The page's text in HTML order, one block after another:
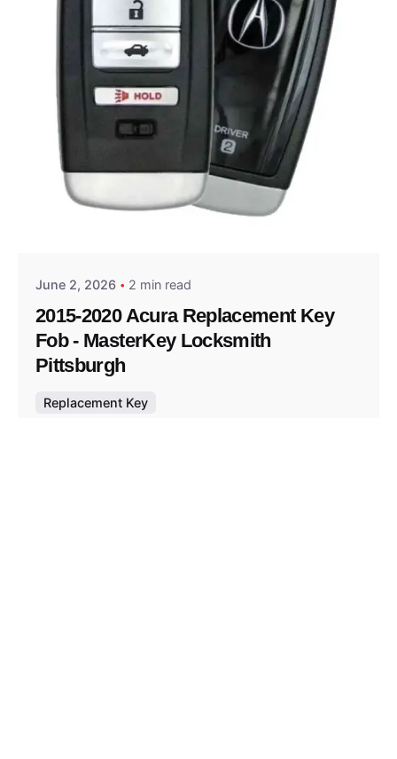
Posted by
June 2, 2026 2 min read
2015-2020 Acura Replacement Key
Fob - MasterKey Locksmith
Pittsburgh
Replacement Key